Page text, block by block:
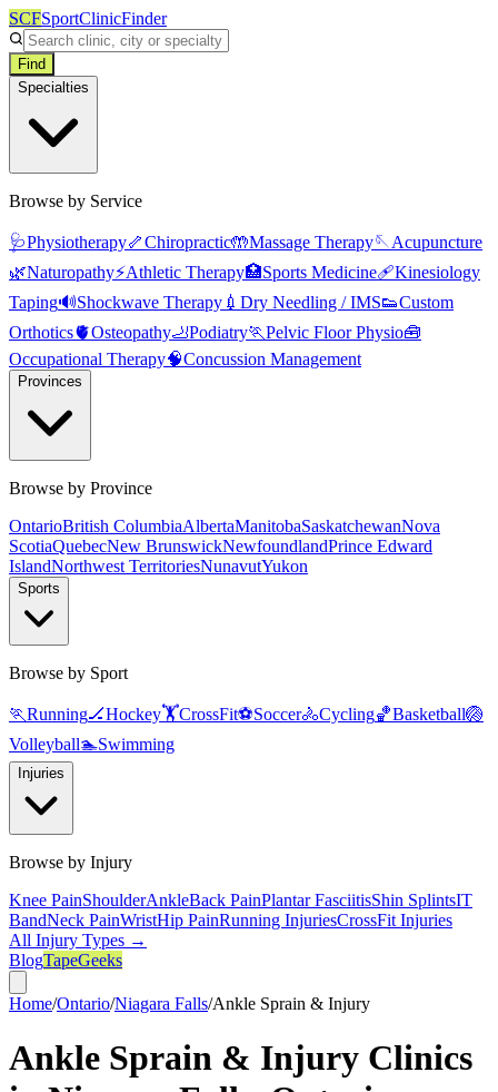
SCFSportClinicFinder
Find
Specialties
Browse by Service
🩺Physiotherapy🦴Chiropractic🤲Massage Therapy🪡Acupuncture
🌿Naturopathy⚡Athletic Therapy🏥Sports Medicine🩹Kinesiology
Taping🔊Shockwave Therapy 💉 Dry Needling / IMS👟Custom
Orthotics🫀Osteopathy🦶Podiatry🏃Pelvic Floor Physio🧰
Occupational Therapy🧠Concussion Management
Provinces
Browse by Province
OntarioBritish ColumbiaAlbertaManitobaSaskatchewanNova
ScotiaQuebecNew BrunswickNewfoundlandPrince Edward
IslandNorthwest TerritoriesNunavutYukon
Sports
Browse by Sport
🏃Running🏒Hockey🏋️CrossFit⚽Soccer🚴Cycling🏀Basketball🏐
Volleyball🏊Swimming
Injuries
Browse by Injury
Knee PainShoulderAnkleBack PainPlantar FasciitisShin SplintsIT
BandNeck PainWristHip PainRunning InjuriesCrossFit Injuries
All Injury Types →
BlogTapeGeeks
Home/Ontario/Niagara Falls/Ankle Sprain & Injury
Ankle Sprain & Injury Clinics